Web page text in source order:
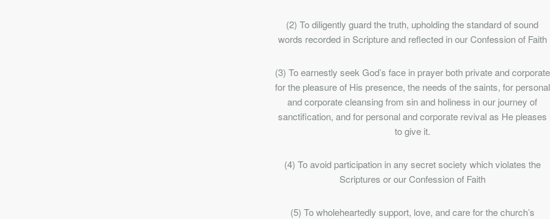
(2) To diligently guard the truth, upholding the standard of sound
words recorded in Scripture and reflected in our Confession of Faith
(3) To earnestly seek God’s face in prayer both private and corporate
for the pleasure of His presence, the needs of the saints, for personal
and corporate cleansing from sin and holiness in our journey of
sanctification, and for personal and corporate revival as He pleases
to give it.
(4) To avoid participation in any secret society which violates the
Scriptures or our Confession of Faith
(5) To wholeheartedly support, love, and care for the church’s